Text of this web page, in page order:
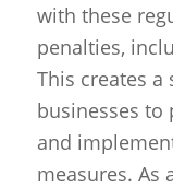
with these
penalties,
This creates
businesses to
and
measures. As